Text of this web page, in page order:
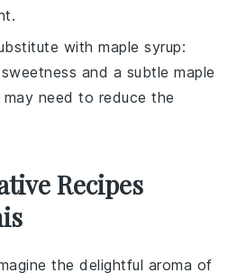
withmaple syrup:
and a subtle maple
need to reduce the
Recipes
the delightful aroma of